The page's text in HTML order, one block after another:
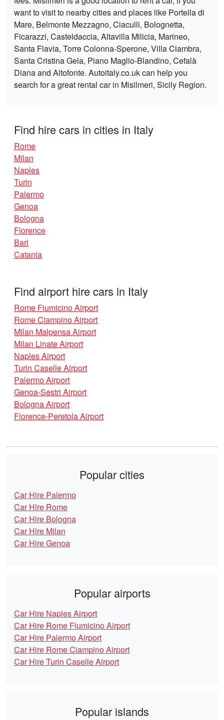
want to visit to nearby cities and places like Portella di
Mare, Belmonte Mezzagno, Ciaculli, Bolognetta,
Ficarazzi, Casteldaccia, Altavilla Milicia, Marineo,
Santa Flavia, Torre Colonna-Sperone, Villa Ciambra,
Santa Cristina Gela, Piano Maglio-Blandino, Cefalà
Diana and Altofonte. Autoitaly.co.uk can help you
search for a great rental car in Misilmeri, Sicily Region.
Find hire cars in cities in Italy
Rome
Milan
Naples
Turin
Palermo
Genoa
Bologna
Florence
Bari
Catania
Find airport hire cars in Italy
Rome Fiumicino Airport
Rome Ciampino Airport
Milan Malpensa Airport
Milan Linate Airport
Naples Airport
Turin Caselle Airport
Palermo Airport
Genoa-Sestri Airport
Bologna Airport
Florence-Peretola Airport
Popular cities
Car Hire Palermo
Car Hire Rome
Car Hire Bologna
Car Hire Milan
Car Hire Genoa
Popular airports
Car Hire Naples Airport
Car Hire Rome Fiumicino Airport
Car Hire Palermo Airport
Car Hire Rome Ciampino Airport
Car Hire Turin Caselle Airport
Popular islands